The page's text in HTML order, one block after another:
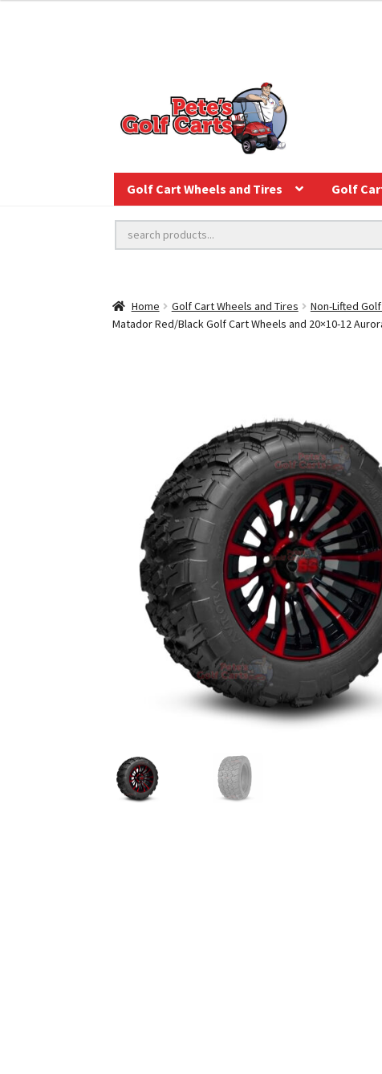
Golf Cart Wheels and Tires Golf
Home Golf Cart Wheels and Tires Non-Lifted
Matador Red/Black Golf Cart Wheels and 20×10-12